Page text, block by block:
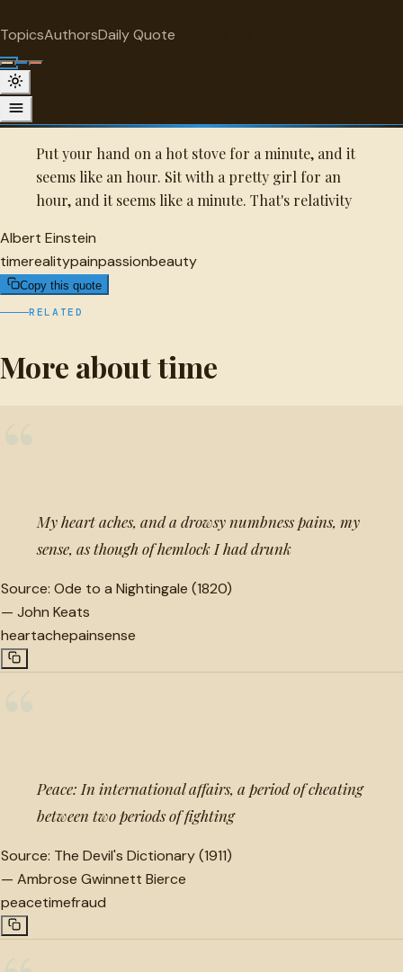
TopicsAuthorsDaily Quote
Albert Einstein Quote
A selected quote by Albert Einstein.
Put your hand on a hot stove for a minute, and it
seems like an hour. Sit with a pretty girl for an
hour, and it seems like a minute. That's relativity
Albert Einstein
timerealitypainpassionbeauty
Copy this quote
RELATED
More about time
My heart aches, and a drowsy numbness pains, my
sense, as though of hemlock I had drunk
Source: Ode to a Nightingale (1820)
— John Keats
heartachepainsense
Peace: In international affairs, a period of cheating
between two periods of fighting
Source: The Devil's Dictionary (1911)
— Ambrose Gwinnett Bierce
peacetimefraud